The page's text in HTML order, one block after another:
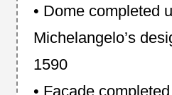
• Dome completed
Michelangelo’s
1590
• Façade